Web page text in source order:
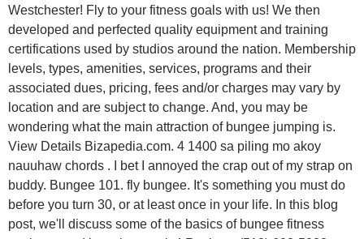
Westchester! Fly to your fitness goals with us! We then
developed and perfected quality equipment and training
certifications used by studios around the nation. Membership
levels, types, amenities, services, programs and their
associated dues, pricing, fees and/or charges may vary by
location and are subject to change. And, you may be
wondering what the main attraction of bungee jumping is.
View Details Bizapedia.com. 4 1400 sa piling mo akoy
nauuhaw chords . I bet I annoyed the crap out of my strap on
buddy. Bungee 101. fly bungee. It's something you must do
before you turn 30, or at least once in your life. In this blog
post, we'll discuss some of the basics of bungee fitness